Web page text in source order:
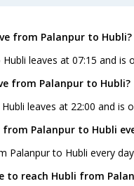
from Palanpur to Hubli?
leaves at 07:15 and is
from Palanpur to Hubli?
leaves at 22:00 and is
Palanpur to Hubli
Palanpur to Hubli every
to reach Hubli from